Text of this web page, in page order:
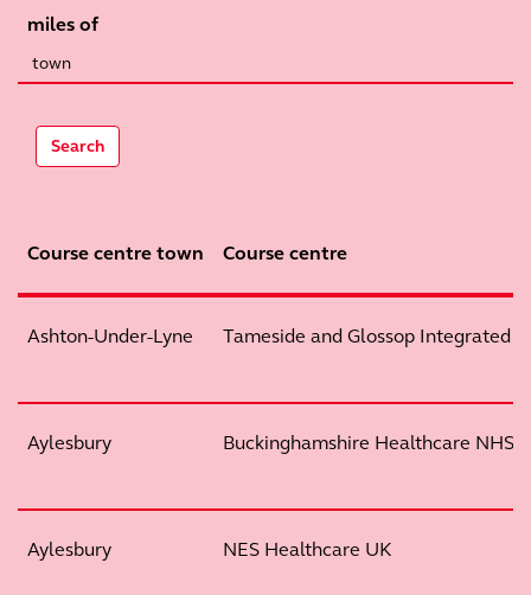
miles of
Search
Course centre town Course centre
Ashton-Under-Lyne Tameside and Glossop Integrated
Aylesbury Buckinghamshire Healthcare NHS
Aylesbury NES Healthcare UK